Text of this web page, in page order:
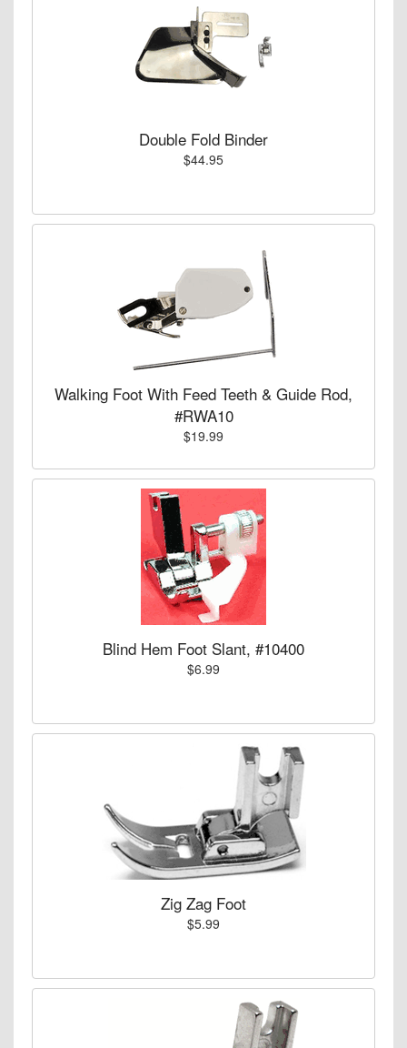
Double Fold Binder
$44.95
Walking Foot With Feed Teeth & Guide Rod,
#RWA10
$19.99
Blind Hem Foot Slant, #10400
$6.99
Zig Zag Foot
$5.99